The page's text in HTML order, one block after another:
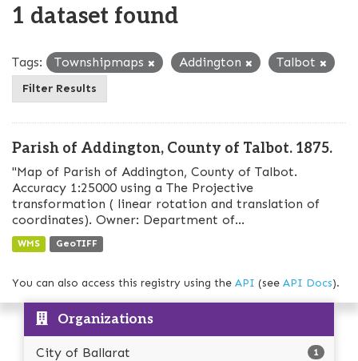
1 dataset found
Tags: Townshipmaps Addington Talbot
Filter Results
Parish of Addington, County of Talbot. 1875.
"Map of Parish of Addington, County of Talbot.
Accuracy 1:25000 using a The Projective
transformation ( linear rotation and translation of
coordinates). Owner: Department of...
WMS GeoTIFF
You can also access this registry using the API (see API Docs).
Organizations
City of Ballarat 1